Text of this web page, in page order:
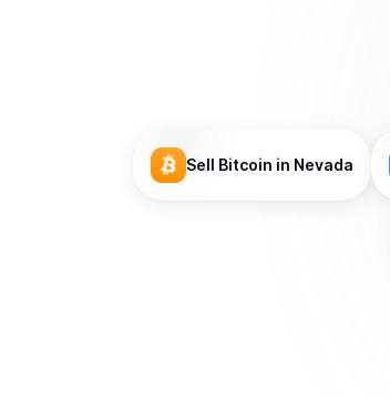
Sell Bitcoin in Nevada